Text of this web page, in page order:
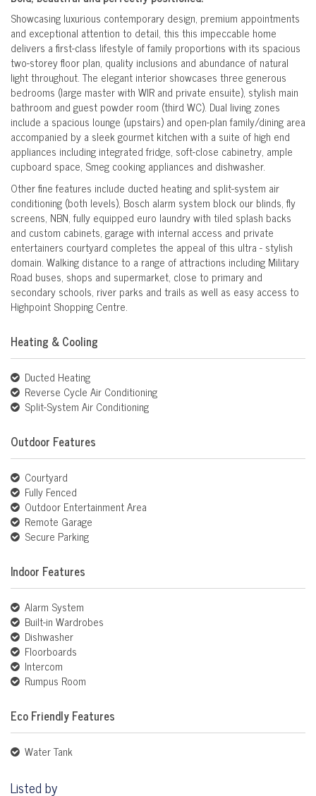
Showcasing luxurious contemporary design, premium appointments
and exceptional attention to detail, this this impeccable home
delivers a first-class lifestyle of family proportions with its spacious
two-storey floor plan, quality inclusions and abundance of natural
light throughout. The elegant interior showcases three generous
bedrooms (large master with WIR and private ensuite), stylish main
bathroom and guest powder room (third WC). Dual living zones
include a spacious lounge (upstairs) and open-plan family/dining area
accompanied by a sleek gourmet kitchen with a suite of high end
appliances including integrated fridge, soft-close cabinetry, ample
cupboard space, Smeg cooking appliances and dishwasher.
Other fine features include ducted heating and split-system air
conditioning (both levels), Bosch alarm system block our blinds, fly
screens, NBN, fully equipped euro laundry with tiled splash backs
and custom cabinets, garage with internal access and private
entertainers courtyard completes the appeal of this ultra - stylish
domain. Walking distance to a range of attractions including Military
Road buses, shops and supermarket, close to primary and
secondary schools, river parks and trails as well as easy access to
Highpoint Shopping Centre.
Heating & Cooling
Ducted Heating
Reverse Cycle Air Conditioning
Split-System Air Conditioning
Outdoor Features
Courtyard
Fully Fenced
Outdoor Entertainment Area
Remote Garage
Secure Parking
Indoor Features
Alarm System
Built-in Wardrobes
Dishwasher
Floorboards
Intercom
Rumpus Room
Eco Friendly Features
Water Tank
Listed by